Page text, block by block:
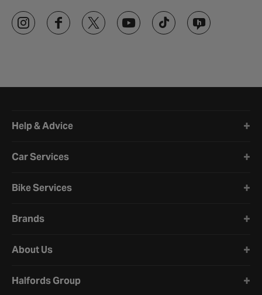
Help & Advice
Car Services
Bike Services
Brands
About Us
Halfords Group